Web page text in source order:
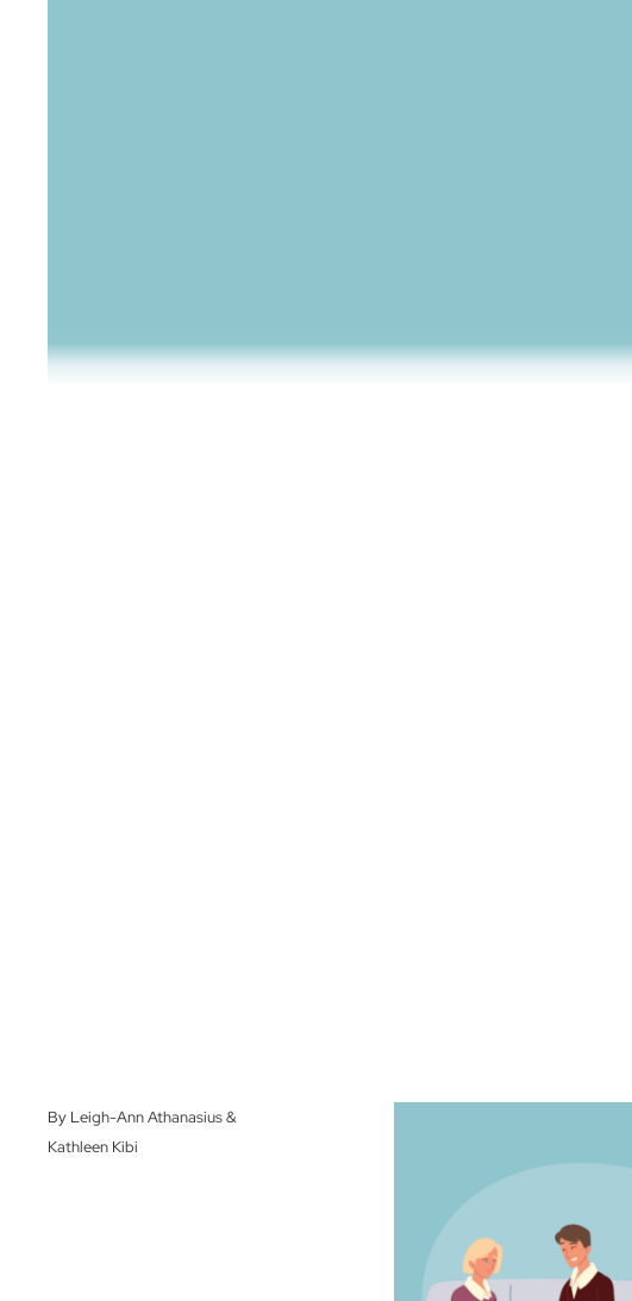
By Leigh-Ann Athanasius &
Kathleen Kibi